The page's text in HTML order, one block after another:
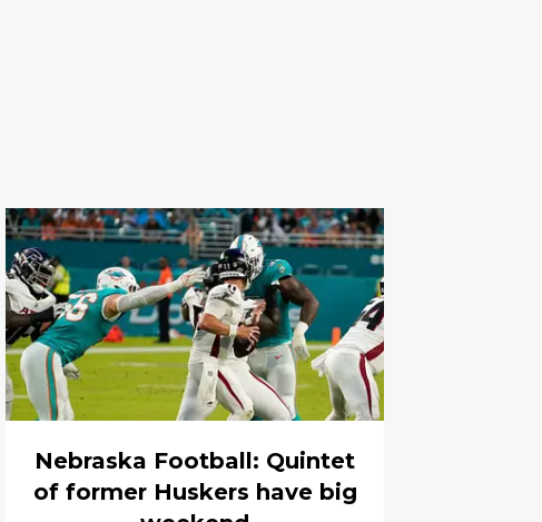
Nebraska Football: Quintet
of former Huskers have big